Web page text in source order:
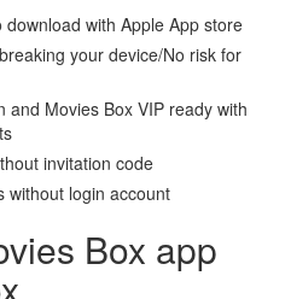
with Apple App store
your device/No risk for
and Movies Box VIP ready with
invitation code
without login account
Box app